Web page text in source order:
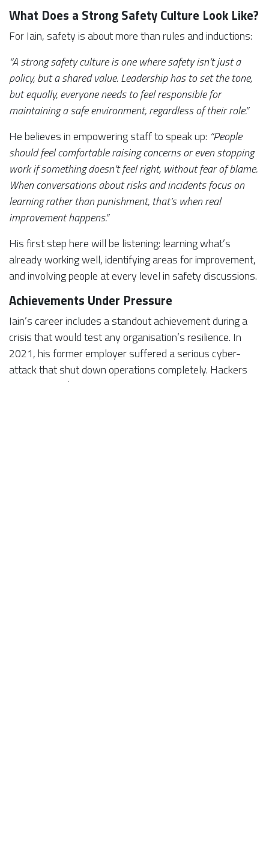
What Does a Strong Safety Culture Look Like?
For Iain, safety is about more than rules and inductions:
“A strong safety culture is one where safety isn’t just a
policy, but a shared value. Leadership has to set the tone,
but equally, everyone needs to feel responsible for
maintaining a safe environment, regardless of their role.”
He believes in empowering staff to speak up: “People
should feel comfortable raising concerns or even stopping
work if something doesn’t feel right, without fear of blame.
When conversations about risks and incidents focus on
learning rather than punishment, that’s when real
improvement happens.”
His first step here will be listening: learning what’s
already working well, identifying areas for improvement,
and involving people at every level in safety discussions.
Achievements Under Pressure
Iain’s career includes a standout achievement during a
crisis that would test any organisation’s resilience. In
2021, his former employer suffered a serious cyber-
attack that shut down operations completely. Hackers
demanded a $1 million ransom, but instead of paying, the